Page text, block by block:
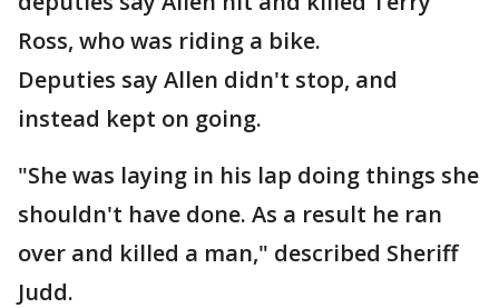
Ross, who was riding a bike.
Deputies say Allen didn't stop, and
instead kept on going.
"She was laying in his lap doing things she
shouldn't have done. As a result he ran
over and killed a man," described Sheriff
Judd.